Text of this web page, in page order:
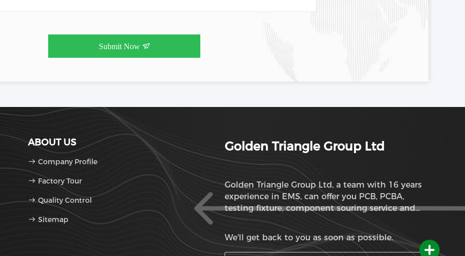
Submit Now
ABOUT US
Company Profile
Factory Tour
Quality Control
Sitemap
Golden Triangle Group Ltd
Golden Triangle Group Ltd, a team with 16 years
experience in EMS, can offer you PCB, PCBA,
testing fixture, component souring service and
ODM service
We'll get back to you as soon as possible.